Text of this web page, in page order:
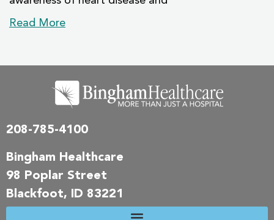
Read More
208-785-4100
Bingham Healthcare
98 Poplar Street
Blackfoot, ID 83221